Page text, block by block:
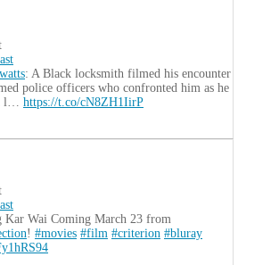
: A Black locksmith filmed his encounter
police officers who confronted him as he
l… https://t.co/cN8ZH1IirP
Kar Wai Coming March 23 from
! #movies #film #criterion #bluray